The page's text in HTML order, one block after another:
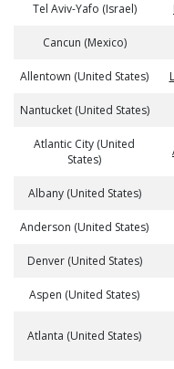
Tel Aviv-Yafo (Israel)
Cancun (Mexico)
Allentown (United States)
Nantucket (United States)
Atlantic City (United
States)
Albany (United States)
Anderson (United States)
Denver (United States)
Aspen (United States)
Atlanta (United States)